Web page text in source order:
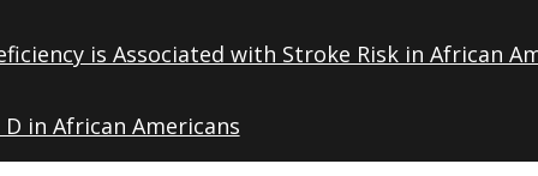
is Associated with Stroke Risk in African
in African Americans